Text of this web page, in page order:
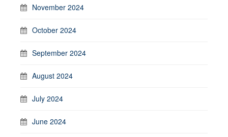
November 2024
October 2024
September 2024
August 2024
July 2024
June 2024